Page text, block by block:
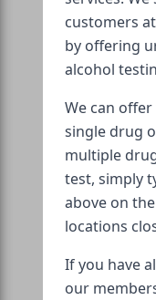
customers
by offering
alcohol
We can
single drug
multiple
test, simply
above on
locations
If you have
our